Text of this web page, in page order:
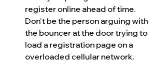
register online ahead of time.
Don't be the person arguing with
the bouncer at the door trying to
load a registration page on a
overloaded cellular network.